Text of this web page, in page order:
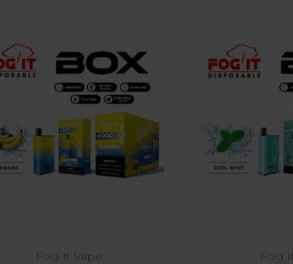
Choose Options
Fog It Vape Fog